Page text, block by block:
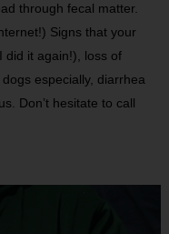
through fecal matter.
Signs that your
did it again!), loss of
especially, diarrhea
Don’t hesitate to call